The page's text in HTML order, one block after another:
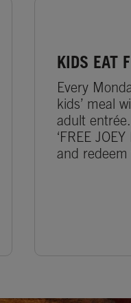
KIDS EAT
Every
kids’ meal
adult
‘FREE
and redeem